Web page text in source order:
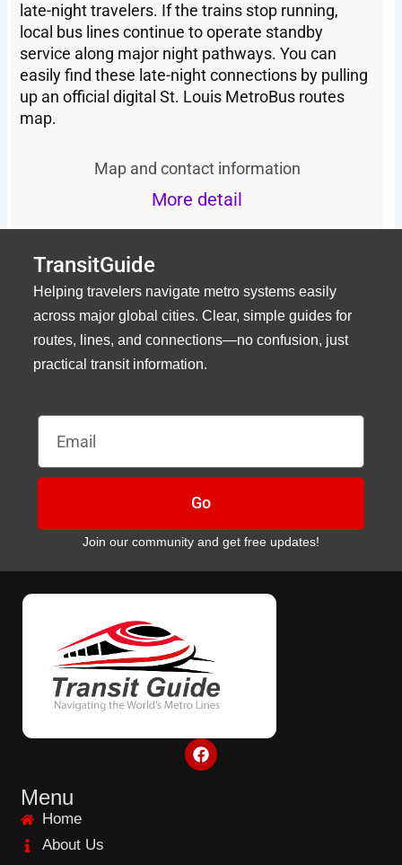
late-night travelers. If the trains stop running,
local bus lines continue to operate standby
service along major night pathways. You can
easily find these late-night connections by pulling
up an official digital St. Louis MetroBus routes
map.
Map and contact information
More detail
TransitGuide
Helping travelers navigate metro systems easily
across major global cities. Clear, simple guides for
routes, lines, and connections—no confusion, just
practical transit information.
Email
Go
Join our community and get free updates!
F
a
Menu
Home
About Us